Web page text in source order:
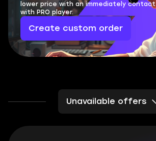
lower price with an immediately contact
with PRO player.
Create custom order
Unavailable offers